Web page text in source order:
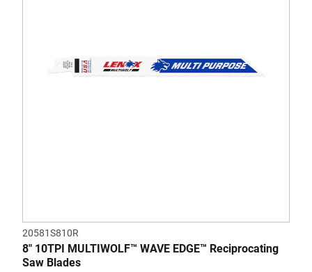
20581S810R
8" 10TPI MULTIWOLF™ WAVE EDGE™ Reciprocating
Saw Blades